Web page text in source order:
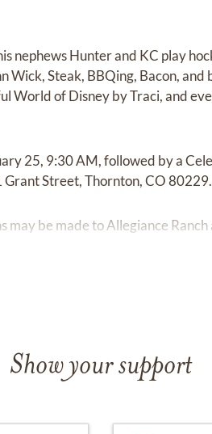
nephews Hunter and KC play
Wick, Steak, BBQing, Bacon,
World of Disney by Traci, and
25, 9:30 AM, followed by a
Street, Thornton, CO 80229.
be made to Allegiance Ranch
Show your support